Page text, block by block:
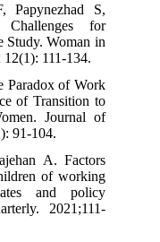
Papynezhad S,
Challenges for
Study. Woman in
111-134.
Paradox of Work
of Transition to
Journal of
91-104.
A. Factors
of working
and policy
2021;111-